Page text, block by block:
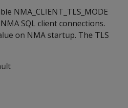
NMA_CLIENT_TLS_MODE
SQL client connections.
on NMA startup. The TLS